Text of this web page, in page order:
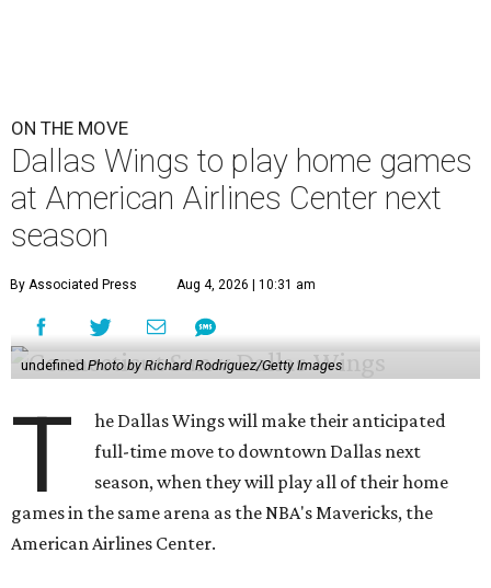
ON THE MOVE
Dallas Wings to play home games
at American Airlines Center next
season
By Associated Press Aug 4, 2026 | 10:31 am
undefinedPhoto by Richard Rodriguez/Getty Images
T
he Dallas Wings will make their anticipated
full-time move to downtown Dallas next
season, when they will play all of their home
games in the same arena as the NBA's Mavericks, the
American Airlines Center.